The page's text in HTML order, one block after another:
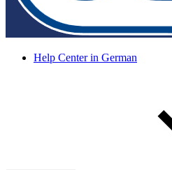
Help Center in German